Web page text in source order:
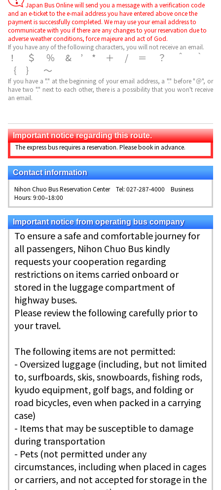
Japan Bus Online will send you a message with a verification code
and an e-ticket to the e-mail address you have entered above once the
payment is successfully completed. We may use your email address to
communicate with you if there are any changes to your reservation due to
adverse weather conditions, force majeure and act of God.
If you have any of the following characters, you will not receive an email.
！＄％&’*＋/＝？＾｀
｛｝～
If you have a "." at the beginning of your email address, a "." before "＠", or
have two "." next to each other, there is a possibility that you won't receive
an email.
Important notice regarding this route.
The express bus requires a reservation. Please book in advance.
Contact information
Nihon Chuo Bus Reservation Center Tel: 027-287-4000 Business
Hours: 9:00–18:00
Important notice from operating bus company
To ensure a safe and comfortable journey for
all passengers, Nihon Chuo Bus kindly
requests your cooperation regarding
restrictions on items carried onboard or
stored in the luggage compartment of
highway buses.
Please review the following carefully prior to
your travel.
The following items are not permitted:
- Oversized luggage (including, but not limited
to, surfboards, skis, snowboards, fishing rods,
kyudo equipment, golf bags, and folding or
road bicycles, even when packed in a carrying
case)
- Items that may be susceptible to damage
during transportation
- Pets (not permitted under any
circumstances, including when placed in cages
or carriers, and not accepted for storage in the